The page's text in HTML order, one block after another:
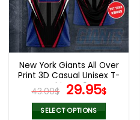
New York Giants All Over
Print 3D Casual Unisex T-
Shirt V49
43.00$ Original
price
was:
29.95$
price
is:
SELECT OPTIONS